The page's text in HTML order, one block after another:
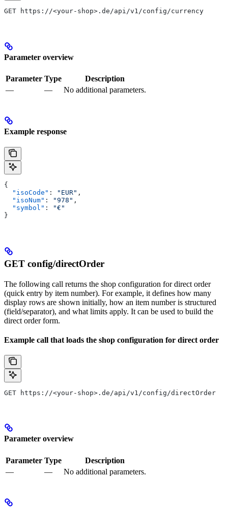
GET https://<your-shop>.de/api/v1/config/currency
Parameter overview
Parameter Type
Description
—
— No additional parameters.
Example response
{
  "isoCode"
: "EUR" ,
  "isoNum"
: "978" ,
  "symbol"
:
"€"
}
GET config/directOrder
The following call returns the shop configuration for direct order
(quick entry by item number). For example, it defines how many
display rows are shown initially, how an item number is structured
(field/separator), and what limits apply. It can be used to build the
direct order form.
Example call that loads the shop configuration for direct order
GET https://<your-shop>.de/api/v1/config/directOrder
Parameter overview
Parameter Type
Description
—
— No additional parameters.